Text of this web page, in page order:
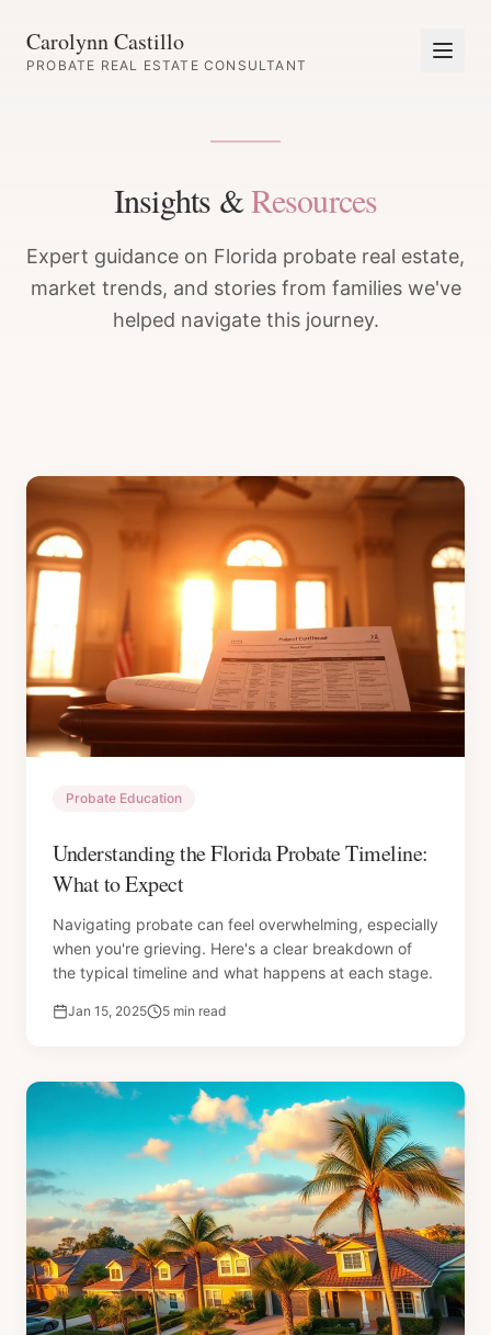
Carolynn Castillo
PROBATE REAL ESTATE CONSULTANT
Insights &Resources
Expert guidance on Florida probate real estate,
market trends, and stories from families we've
helped navigate this journey.
Probate Education
Understanding the Florida Probate Timeline:
What to Expect
Navigating probate can feel overwhelming, especially
when you're grieving. Here's a clear breakdown of
the typical timeline and what happens at each stage.
Jan 15, 2025 5 min read